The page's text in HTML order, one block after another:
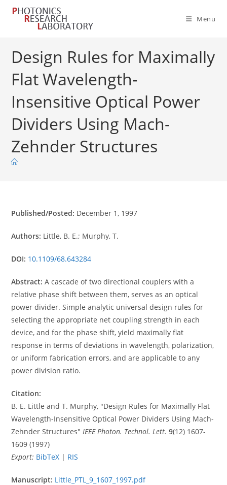
Skip
Menu
Design Rules for Maximally
Flat Wavelength-
Insensitive Optical Power
Dividers Using Mach-
Zehnder Structures
Published/Posted: December 1, 1997
Authors: Little, B. E.; Murphy, T.
DOI: 10.1109/68.643284
Abstract: A cascade of two directional couplers with a
relative phase shift between them, serves as an optical
power divider. Simple analytic universal design rules for
selecting the appropriate net coupling strength in each
device, and for the phase shift, yield maximally flat
response in terms of deviations in wavelength, polarization,
or uniform fabrication errors, and are applicable to any
power division ratio.
Citation:
B. E. Little and T. Murphy, "Design Rules for Maximally Flat
Wavelength-Insensitive Optical Power Dividers Using Mach-
Zehnder Structures"IEEE Photon. Technol. Lett. 9(12) 1607-
1609 (1997)
Export: BibTeX | RIS
Manuscript: Little_PTL_9_1607_1997.pdf